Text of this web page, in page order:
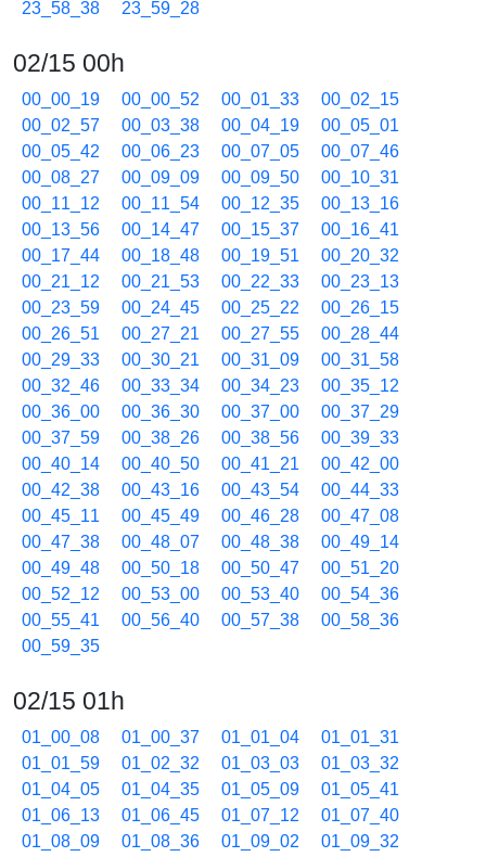
23_58_38 23_59_28
02/15 00h
00_00_19 00_00_52 00_01_33
00_02_15
00_02_57
00_03_38 00_04_19
00_05_01
00_05_42
00_06_23 00_07_05
00_07_46
00_08_27
00_09_09 00_09_50
00_10_31
00_11_12
00_11_54 00_12_35
00_13_16
00_13_56
00_14_47 00_15_37
00_16_41
00_17_44
00_18_48 00_19_51
00_20_32
00_21_12
00_21_53 00_22_33
00_23_13
00_23_59
00_24_45 00_25_22
00_26_15
00_26_51
00_27_21 00_27_55
00_28_44
00_29_33
00_30_21 00_31_09
00_31_58
00_32_46
00_33_34 00_34_23
00_35_12
00_36_00
00_36_30 00_37_00
00_37_29
00_37_59
00_38_26 00_38_56
00_39_33
00_40_14
00_40_50 00_41_21
00_42_00
00_42_38
00_43_16 00_43_54
00_44_33
00_45_11
00_45_49 00_46_28
00_47_08
00_47_38
00_48_07 00_48_38
00_49_14
00_49_48
00_50_18 00_50_47
00_51_20
00_52_12
00_53_00 00_53_40
00_54_36
00_55_41
00_56_40 00_57_38
00_58_36
00_59_35
02/15 01h
01_00_08 01_00_37 01_01_04
01_01_31
01_01_59
01_02_32 01_03_03
01_03_32
01_04_05
01_04_35 01_05_09
01_05_41
01_06_13
01_06_45 01_07_12
01_07_40
01_08_09
01_08_36 01_09_02
01_09_32